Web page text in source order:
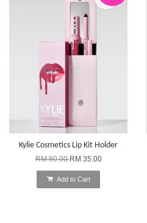
Kylie Cosmetics Lip Kit Holder
RM 80.00RM 35.00
Add to Cart